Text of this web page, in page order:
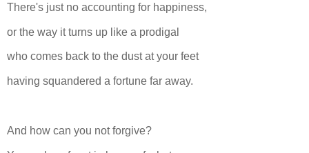
There's just no accounting for happiness,
or the way it turns up like a prodigal
who comes back to the dust at your feet
having squandered a fortune far away.
And how can you not forgive?